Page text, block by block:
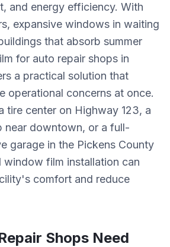
and energy efficiency. With
expansive windows in waiting
that absorb summer
for auto repair shops in
a practical solution that
operational concerns at once.
tire center on Highway 123, a
near downtown, or a full-
garage in the Pickens County
window film installation can
comfort and reduce
Shops Need